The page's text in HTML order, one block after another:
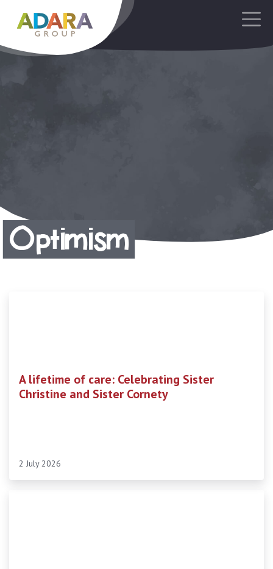
Main Navigation
Optimism
2 July 2026
A lifetime of care: Celebrating Sister
Christine and Sister Cornety